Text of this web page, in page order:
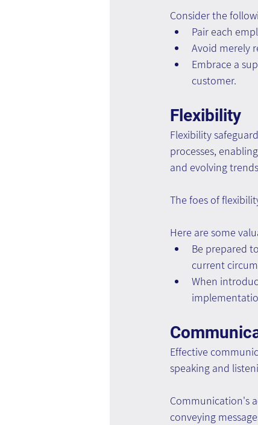
Consider the
Pair each
Avoid merely
Embrace a
customer.
Flexibility
Flexibility
processes,
and evolving
The foes of
Here are some
Be prepared
current
When
Effective
speaking and
Communication's
conveying